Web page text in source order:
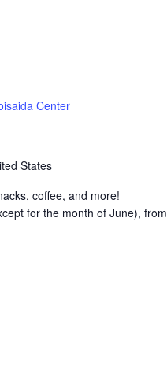
Center
States
coffee, and more!
for the month of June), from